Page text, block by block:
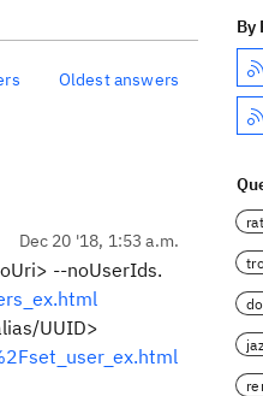
Oldest answers
Dec 20 '18, 1:53 a.m.
--noUserIds.
UUID>
By